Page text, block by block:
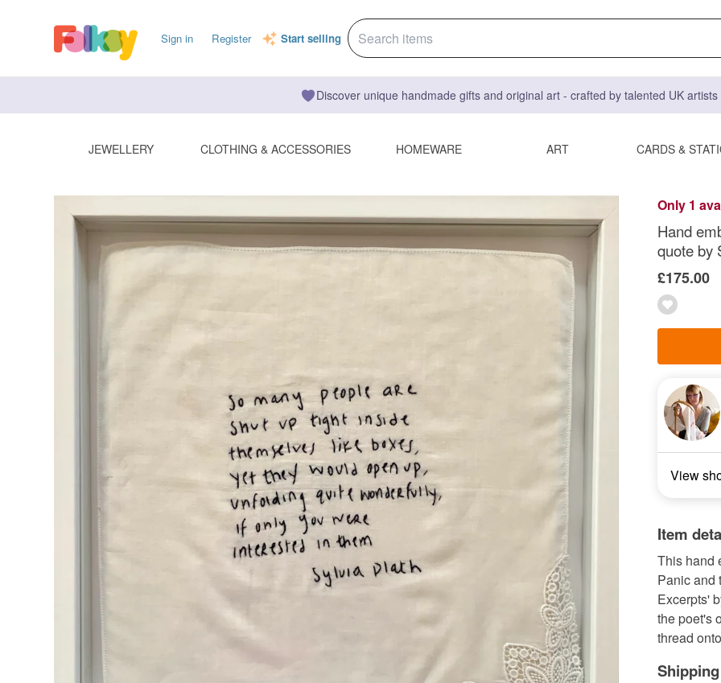
Sign in Register Start selling
Discover unique handmade gifts and original art - crafted by talented UK
JEWELLERY CLOTHING & ACCESSORIES HOMEWARE ART CARDS &
Only 1
Hand
quote by
£175.00
View
Item
This hand
Panic and
Excerpts'
the poet's
thread